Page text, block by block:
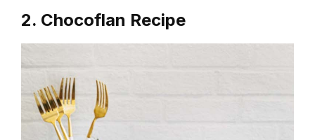
2. Chocoflan Recipe